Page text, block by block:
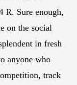
R. Sure enough,
on the social
in fresh
anyone who
track